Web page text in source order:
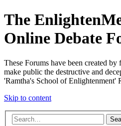
The
Online Debate
These Forums have been created
make public the destructive and
'Ramtha's School of Enlightenment'
Skip to content